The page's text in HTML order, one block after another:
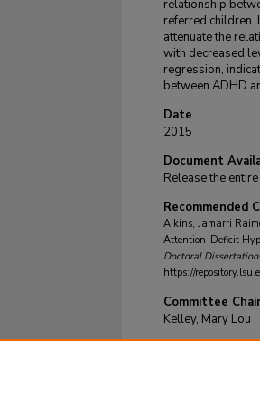
relationship
referred children.
attenuate the
with decreased
regression,
between ADHD
Date
2015
Document
Release the
Recommended
Aikins, Jamarri
Attention-Deficit
Doctoral
https://
Committee Chair
Kelley, Mary Lou